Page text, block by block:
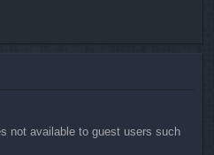
not available to guest users such